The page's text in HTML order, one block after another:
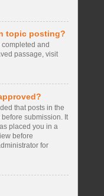
topic posting?
and
passage, visit
that posts in the
submission. It
placed you in a
before
for